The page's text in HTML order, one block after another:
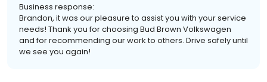
Business response:
Brandon, it was our pleasure to assist you with your service
needs! Thank you for choosing Bud Brown Volkswagen
and for recommending our work to others. Drive safely until
we see you again!